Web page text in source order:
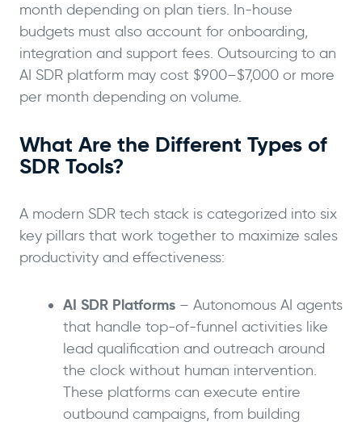
month depending on plan tiers. In-house
budgets must also account for onboarding,
integration and support fees. Outsourcing to an
AI SDR platform may cost $900–$7,000 or more
per month depending on volume.
What Are the Different Types of
SDR Tools?
A modern SDR tech stack is categorized into six
key pillars that work together to maximize sales
productivity and effectiveness:
AI SDR Platforms – Autonomous AI agents
that handle top-of-funnel activities like
lead qualification and outreach around
the clock without human intervention.
These platforms can execute entire
outbound campaigns, from building